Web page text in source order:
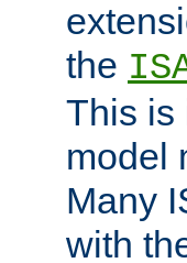
the
This is
model
Many
with